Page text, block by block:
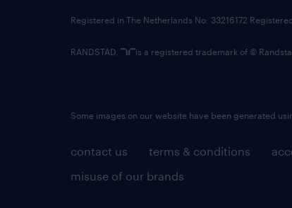
contact us terms & conditions
misuse of our brands
Registered in The Netherlands No: 33216172
RANDSTAD, is a registered trademark of ©
Some images on our website have been generated